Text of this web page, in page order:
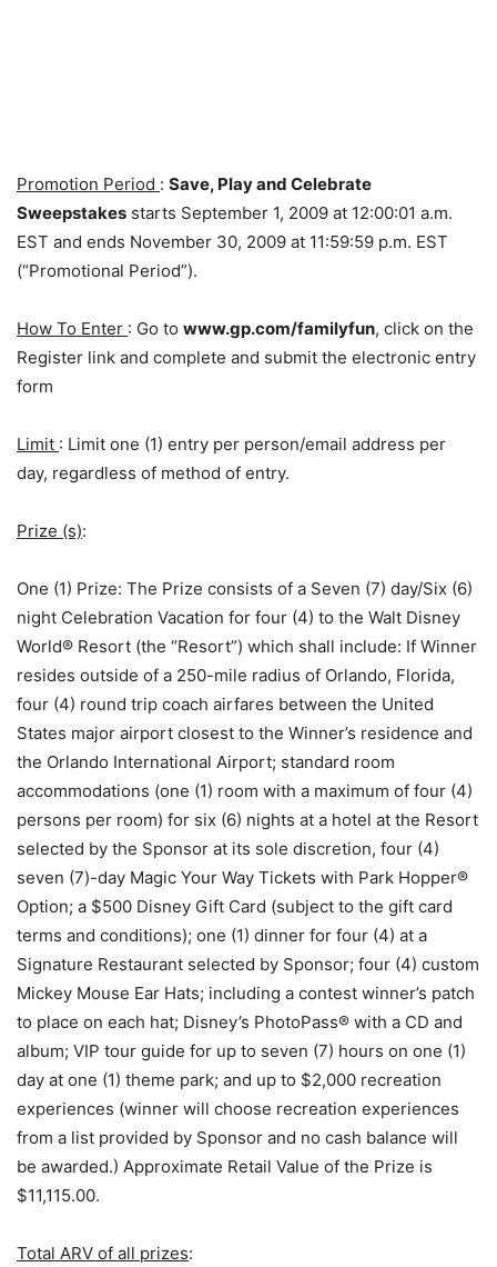
Promotion Period : Save, Play and Celebrate
Sweepstakes starts September 1, 2009 at 12:00:01 a.m.
EST and ends November 30, 2009 at 11:59:59 p.m. EST
(“Promotional Period”).
How To Enter : Go to www.gp.com/familyfun, click on the
Register link and complete and submit the electronic entry
form
Limit : Limit one (1) entry per person/email address per
day, regardless of method of entry.
Prize (s):
One (1) Prize: The Prize consists of a Seven (7) day/Six (6)
night Celebration Vacation for four (4) to the Walt Disney
World® Resort (the “Resort”) which shall include: If Winner
resides outside of a 250-mile radius of Orlando, Florida,
four (4) round trip coach airfares between the United
States major airport closest to the Winner’s residence and
the Orlando International Airport; standard room
accommodations (one (1) room with a maximum of four (4)
persons per room) for six (6) nights at a hotel at the Resort
selected by the Sponsor at its sole discretion, four (4)
seven (7)-day Magic Your Way Tickets with Park Hopper®
Option; a $500 Disney Gift Card (subject to the gift card
terms and conditions); one (1) dinner for four (4) at a
Signature Restaurant selected by Sponsor; four (4) custom
Mickey Mouse Ear Hats; including a contest winner’s patch
to place on each hat; Disney’s PhotoPass® with a CD and
album; VIP tour guide for up to seven (7) hours on one (1)
day at one (1) theme park; and up to $2,000 recreation
experiences (winner will choose recreation experiences
from a list provided by Sponsor and no cash balance will
be awarded.) Approximate Retail Value of the Prize is
$11,115.00.
Total ARV of all prizes: